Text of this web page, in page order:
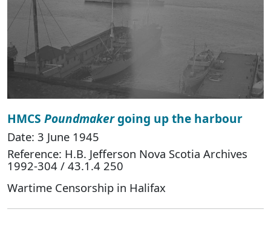
HMCS Poundmakergoing up the harbour
Date: 3 June 1945
Reference: H.B. Jefferson Nova Scotia Archives
1992-304 / 43.1.4 250
Wartime Censorship in Halifax